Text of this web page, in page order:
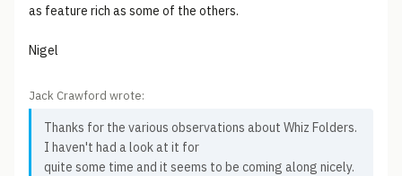
as feature rich as some of the others.
Nigel
Jack Crawford wrote:
Thanks for the various observations about Whiz Folders.
I haven't had a look at it for
quite some time and it seems to be coming along nicely.